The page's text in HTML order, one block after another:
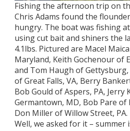
Fishing the afternoon trip on
Chris Adams found the
hungry. The boat was fishing
using cut bait and shiners the
4.1lbs. Pictured are Macel
Maryland, Keith Gochenour of
and Tom Haugh of
of Great Falls, VA, Berry
Bob Gould of Aspers, PA, Jerry
Germantown, MD, Bob Pare of
Don Miller of Willow Street, PA.
Well, we asked for it – summer